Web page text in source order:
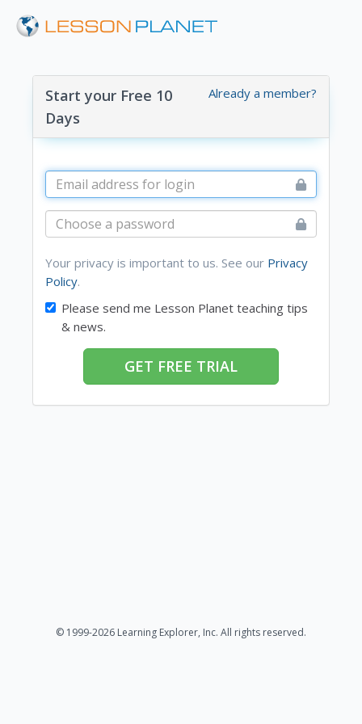
Already a member?
Start your Free 10
Days
Your privacy is important to us. See our Privacy
Policy.
Please send me Lesson Planet teaching tips
& news.
GET FREE TRIAL
© 1999-2026 Learning Explorer, Inc. All rights reserved.